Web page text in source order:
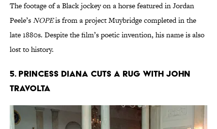
The footage of a Black jockey on a horse featured in Jordan
Peele’sNOPEis from a project Muybridge completed in the
late 1880s. Despite the film’s poetic invention, his name is also
lost to history.
5. Princess Diana Cuts a Rug With John
Travolta